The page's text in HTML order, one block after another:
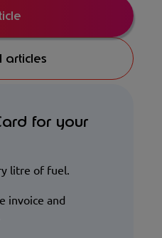
articles
for your
litre of fuel.
invoice and